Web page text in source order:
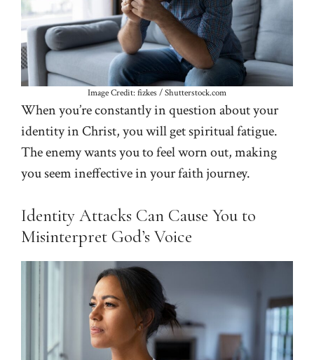
Image Credit: fizkes / Shutterstock.com
When you’re constantly in question about your
identity in Christ, you will get spiritual fatigue.
The enemy wants you to feel worn out, making
you seem ineffective in your faith journey.
Identity Attacks Can Cause You to
Misinterpret God’s Voice